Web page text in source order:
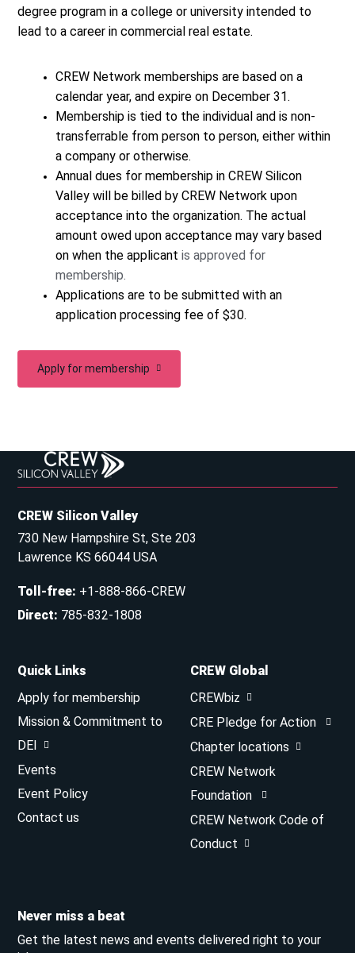
degree program in a college or university intended to
lead to a career in commercial real estate.
CREW Network memberships are based on a
calendar year, and expire on December 31.
Membership is tied to the individual and is non-
transferrable from person to person, either within
a company or otherwise.
Annual dues for membership in CREW Silicon
Valley will be billed by CREW Network upon
acceptance into the organization. The actual
amount owed upon acceptance may vary based
on when the applicantis approved for
membership.
Applications are to be submitted with an
application processing fee of $30.
Apply for membership
CREW Silicon Valley
730 New Hampshire St, Ste 203
Lawrence KS 66044 USA
Toll-free: +1-888-866-CREW
Direct: 785-832-1808
Quick Links
Apply for membership
Mission & Commitment to
DEI
Events
Event Policy
Contact us
CREW Global
CREWbiz
CRE Pledge for Action
Chapter locations
CREW Network
Foundation
CREW Network Code of
Conduct
Never miss a beat
Get the latest news and events delivered right to your